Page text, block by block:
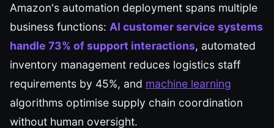
Amazon's automation deployment spans multiple
business functions: AI customer service systems
handle 73% of support interactions, automated
inventory management reduces logistics staff
requirements by 45%, and machine learning
algorithms optimise supply chain coordination
without human oversight.